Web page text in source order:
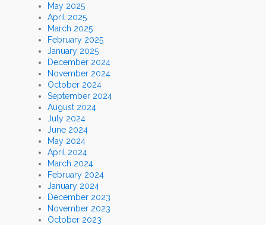
May 2025
April 2025
March 2025
February 2025
January 2025
December 2024
November 2024
October 2024
September 2024
August 2024
July 2024
June 2024
May 2024
April 2024
March 2024
February 2024
January 2024
December 2023
November 2023
October 2023